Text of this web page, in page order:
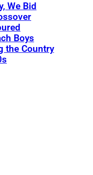
We Bid
Boys
the Country